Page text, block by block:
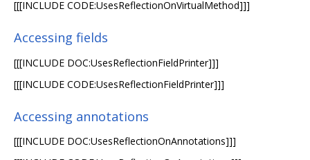
[[[INCLUDE CODE:UsesReflectionOnVirtualMethod]]]
Accessing fields
[[[INCLUDE DOC:UsesReflectionFieldPrinter]]]
[[[INCLUDE CODE:UsesReflectionFieldPrinter]]]
Accessing annotations
[[[INCLUDE DOC:UsesReflectionOnAnnotations]]]